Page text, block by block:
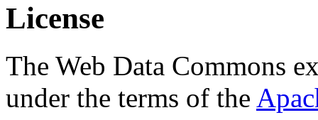
License
The Web Data Commons
under the terms of the